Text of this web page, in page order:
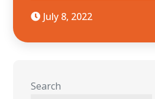
July 8, 2022
Search